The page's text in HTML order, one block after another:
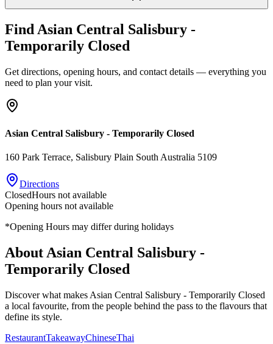
Find Asian Central Salisbury -
Temporarily Closed
Get directions, opening hours, and contact details — everything you
need to plan your visit.
Asian Central Salisbury - Temporarily Closed
160 Park Terrace, Salisbury Plain South Australia 5109
Directions
ClosedHours not available
Opening hours not available
*Opening Hours may differ during holidays
AboutAsian Central Salisbury -
Temporarily Closed
Discover what makes Asian Central Salisbury - Temporarily Closed
a local favourite, from the people behind the pass to the flavours that
define its style.
RestaurantTakeawayChineseThai